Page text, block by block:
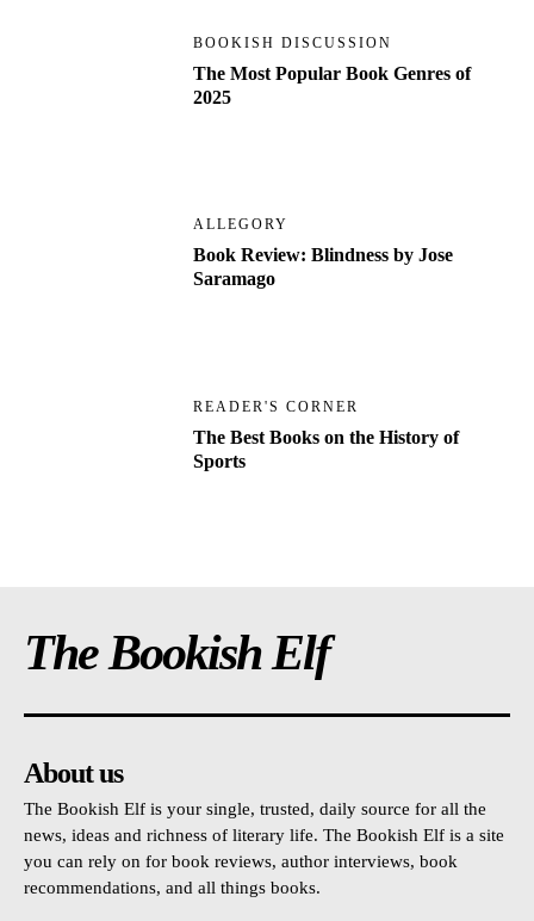
BOOKISH DISCUSSION
The Most Popular Book Genres of
2025
ALLEGORY
Book Review: Blindness by Jose
Saramago
READER'S CORNER
The Best Books on the History of
Sports
The Bookish Elf
About us
The Bookish Elf is your single, trusted, daily source for all the
news, ideas and richness of literary life. The Bookish Elf is a site
you can rely on for book reviews, author interviews, book
recommendations, and all things books.